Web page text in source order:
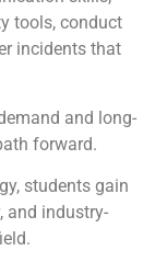
tools, conduct
incidents that
and long-
forward.
students gain
and industry-